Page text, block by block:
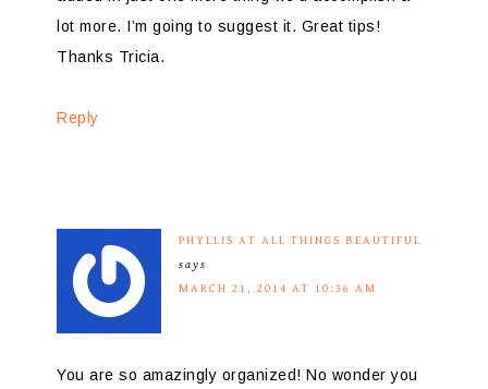
lot more. I’m going to suggest it. Great tips!
Thanks Tricia.
Reply
PHYLLIS AT ALL THINGS BEAUTIFUL
says
MARCH 21, 2014 AT 10:36 AM
You are so amazingly organized! No wonder you